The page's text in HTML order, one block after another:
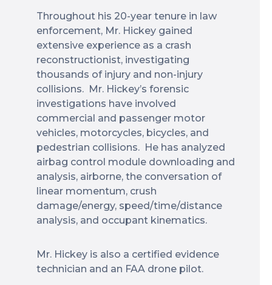
Throughout his 20-year tenure in law
enforcement, Mr. Hickey gained
extensive experience as a crash
reconstructionist, investigating
thousands of injury and non-injury
collisions. Mr. Hickey’s forensic
investigations have involved
commercial and passenger motor
vehicles, motorcycles, bicycles, and
pedestrian collisions. He has analyzed
airbag control module downloading and
analysis, airborne, the conversation of
linear momentum, crush
damage/energy, speed/time/distance
analysis, and occupant kinematics.
Mr. Hickey is also a certified evidence
technician and an FAA drone pilot.